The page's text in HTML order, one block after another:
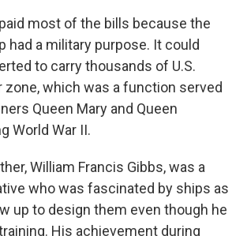
most of the bills because the
had a military purpose. It could
to carry thousands of U.S.
zone, which was a function served
Queen Mary and Queen
World War II.
William Francis Gibbs, was a
who was fascinated by ships as
up to design them even though he
His achievement during